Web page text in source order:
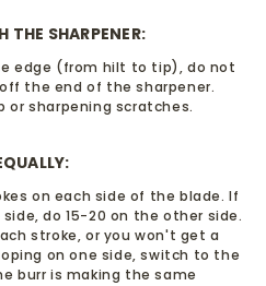
SHARPENER:
edge (from hilt to tip), do not
the end of the sharpener.
or sharpening scratches.
on each side of the blade. If
do 15-20 on the other side.
stroke, or you won't get a
on one side, switch to the
burr is making the same